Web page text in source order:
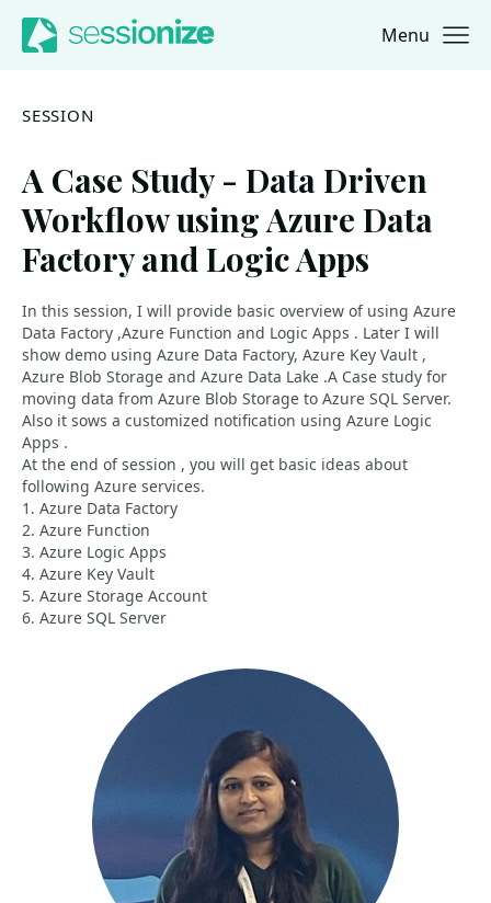
Jump to navigation
Jump to content Menu
SESSION
A Case Study - Data Driven
Workflow using Azure Data
Factory and Logic Apps
In this session, I will provide basic overview of using Azure
Data Factory ,Azure Function and Logic Apps . Later I will
show demo using Azure Data Factory, Azure Key Vault ,
Azure Blob Storage and Azure Data Lake .A Case study for
moving data from Azure Blob Storage to Azure SQL Server.
Also it sows a customized notification using Azure Logic
Apps .
At the end of session , you will get basic ideas about
following Azure services.
1. Azure Data Factory
2. Azure Function
3. Azure Logic Apps
4. Azure Key Vault
5. Azure Storage Account
6. Azure SQL Server